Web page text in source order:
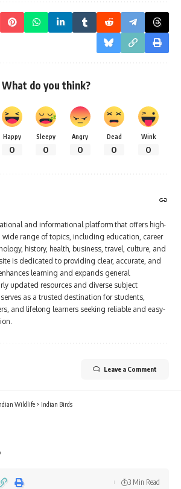
What do you think?
Happy
0
Sleepy
0
Angry
0
Dead
0
Wink
0
and informational platform that offers high-
range of topics, including education, career
history, health, business, travel, culture, and
is dedicated to providing clear, accurate, and
learning and expands general
updated resources and diverse subject
as a trusted destination for students,
and lifelong learners seeking reliable and easy-
Leave a Comment
Wildlife > Indian Birds
3 Min Read